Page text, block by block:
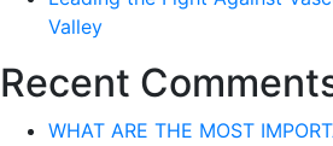
Valley
Recent
WHAT ARE THE MOST